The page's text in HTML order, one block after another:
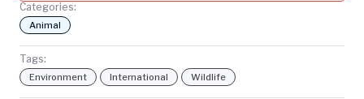
Categories:
Animal
Tags:
Environment International Wildlife